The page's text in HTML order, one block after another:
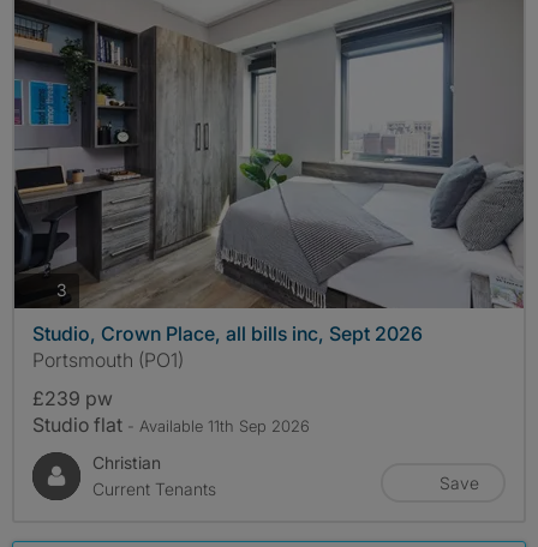
3 photos
Studio, Crown Place, all bills inc, Sept 2026
Portsmouth (PO1)
£239 pw
Studio flat - Available 11th Sep 2026
Christian
Current Tenants
Save